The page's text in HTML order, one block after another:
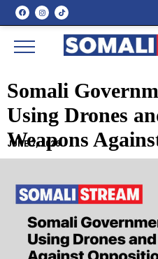
Somali
Using Drones
Weapons
JUNE 7, 2026